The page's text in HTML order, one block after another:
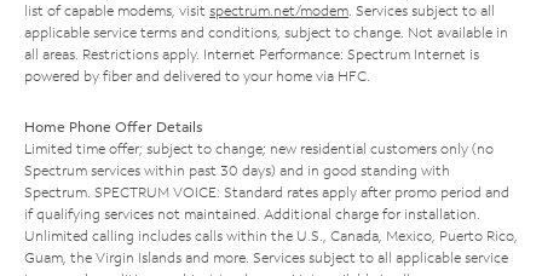
list of capable modems, visit spectrum.net/modem. Services subject to all
applicable service terms and conditions, subject to change. Not available in
all areas. Restrictions apply. Internet Performance: Spectrum Internet is
powered by fiber and delivered to your home via HFC.
Home Phone Offer Details
Limited time offer; subject to change; new residential customers only (no
Spectrum services within past 30 days) and in good standing with
Spectrum. SPECTRUM VOICE: Standard rates apply after promo period and
if qualifying services not maintained. Additional charge for installation.
Unlimited calling includes calls within the U.S., Canada, Mexico, Puerto Rico,
Guam, the Virgin Islands and more. Services subject to all applicable service